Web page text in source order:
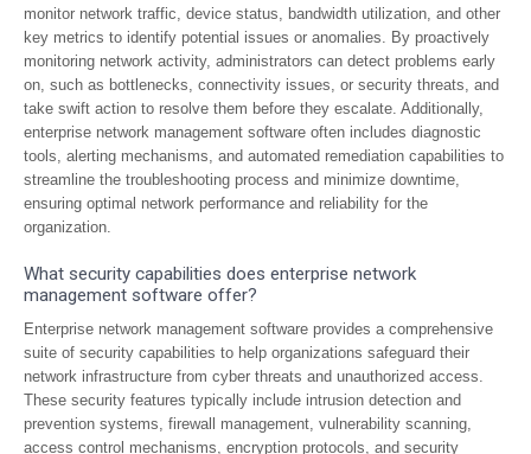
monitor network traffic, device status, bandwidth utilization, and other
key metrics to identify potential issues or anomalies. By proactively
monitoring network activity, administrators can detect problems early
on, such as bottlenecks, connectivity issues, or security threats, and
take swift action to resolve them before they escalate. Additionally,
enterprise network management software often includes diagnostic
tools, alerting mechanisms, and automated remediation capabilities to
streamline the troubleshooting process and minimize downtime,
ensuring optimal network performance and reliability for the
organization.
What security capabilities does enterprise network
management software offer?
Enterprise network management software provides a comprehensive
suite of security capabilities to help organizations safeguard their
network infrastructure from cyber threats and unauthorized access.
These security features typically include intrusion detection and
prevention systems, firewall management, vulnerability scanning,
access control mechanisms, encryption protocols, and security